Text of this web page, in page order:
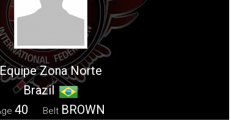
Zona Norte
Brazil
40 Belt BROWN